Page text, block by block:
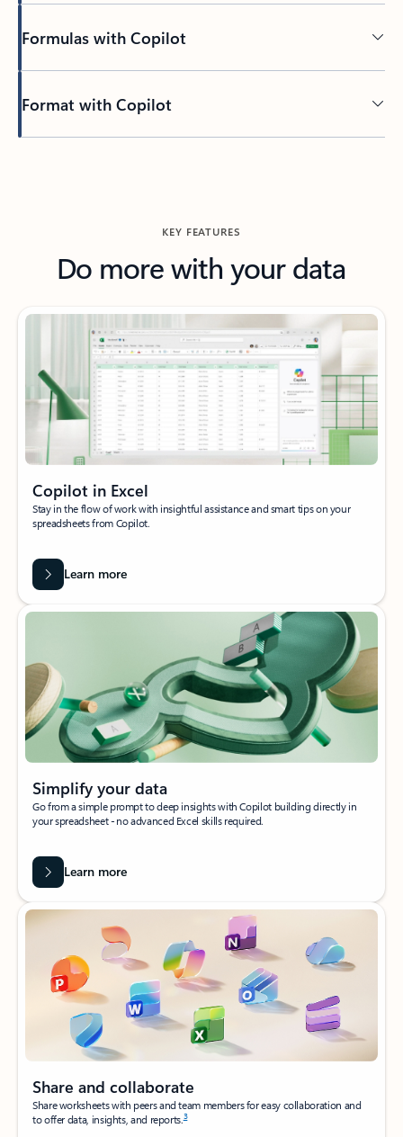
Formulas with Copilot
Format with Copilot
KEY FEATURES
Do more with your data
Copilot in Excel
Stay in the flow of work with insightful assistance and smart tips on your
spreadsheets from Copilot.
Learn more
Simplify your data
Go from a simple prompt to deep insights with Copilot building directly in
your spreadsheet - no advanced Excel skills required.
Learn more
Share and collaborate
Share worksheets with peers and team members for easy collaboration and
to offer data, insights, and reports.3